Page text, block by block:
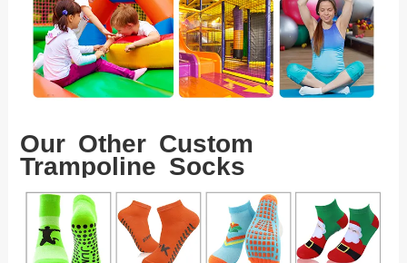
Our Other Custom
Trampoline Socks